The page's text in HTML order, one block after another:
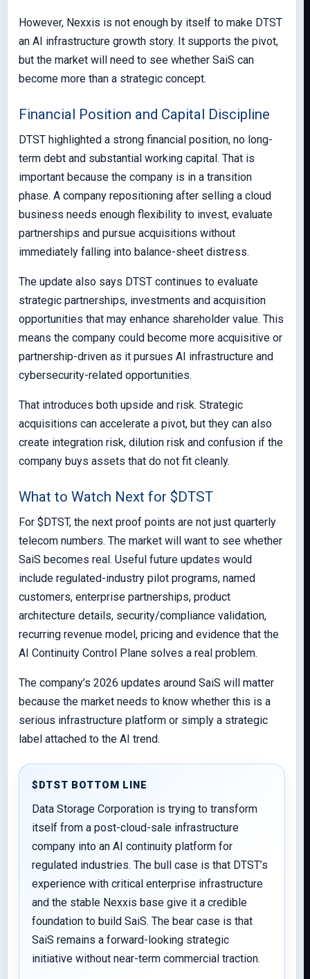
However, Nexxis is not enough by itself to make DTST
an AI infrastructure growth story. It supports the pivot,
but the market will need to see whether SaiS can
become more than a strategic concept.
Financial Position and Capital Discipline
DTST highlighted a strong financial position, no long-
term debt and substantial working capital. That is
important because the company is in a transition
phase. A company repositioning after selling a cloud
business needs enough flexibility to invest, evaluate
partnerships and pursue acquisitions without
immediately falling into balance-sheet distress.
The update also says DTST continues to evaluate
strategic partnerships, investments and acquisition
opportunities that may enhance shareholder value. This
means the company could become more acquisitive or
partnership-driven as it pursues AI infrastructure and
cybersecurity-related opportunities.
That introduces both upside and risk. Strategic
acquisitions can accelerate a pivot, but they can also
create integration risk, dilution risk and confusion if the
company buys assets that do not fit cleanly.
What to Watch Next for $DTST
For $DTST, the next proof points are not just quarterly
telecom numbers. The market will want to see whether
SaiS becomes real. Useful future updates would
include regulated-industry pilot programs, named
customers, enterprise partnerships, product
architecture details, security/compliance validation,
recurring revenue model, pricing and evidence that the
AI Continuity Control Plane solves a real problem.
The company’s 2026 updates around SaiS will matter
because the market needs to know whether this is a
serious infrastructure platform or simply a strategic
label attached to the AI trend.
$DTST BOTTOM LINE
Data Storage Corporation is trying to transform
itself from a post-cloud-sale infrastructure
company into an AI continuity platform for
regulated industries. The bull case is that DTST’s
experience with critical enterprise infrastructure
and the stable Nexxis base give it a credible
foundation to build SaiS. The bear case is that
SaiS remains a forward-looking strategic
initiative without near-term commercial traction.